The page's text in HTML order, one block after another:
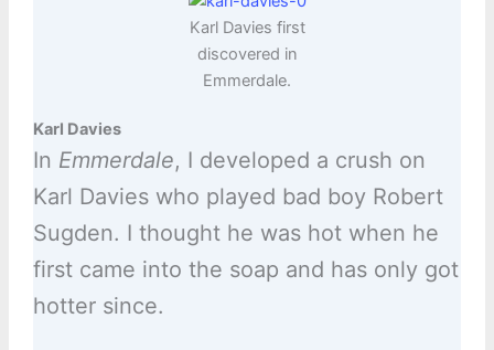
Karl Davies first
discovered in
Emmerdale.
Karl Davies
In Emmerdale, I developed a crush on
Karl Davies who played bad boy Robert
Sugden. I thought he was hot when he
first came into the soap and has only got
hotter since.